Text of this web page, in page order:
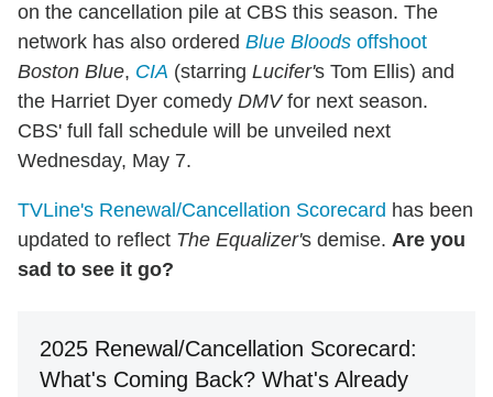
on the cancellation pile at CBS this season. The
network has also ordered Blue Bloods offshoot
Boston Blue, CIA (starring Lucifer's Tom Ellis) and
the Harriet Dyer comedy DMVfor next season.
CBS' full fall schedule will be unveiled next
Wednesday, May 7.
TVLine's Renewal/Cancellation Scorecard has been
updated to reflect The Equalizer's demise. Are you
sad to see it go?
2025 Renewal/Cancellation Scorecard:
What's Coming Back? What's Already